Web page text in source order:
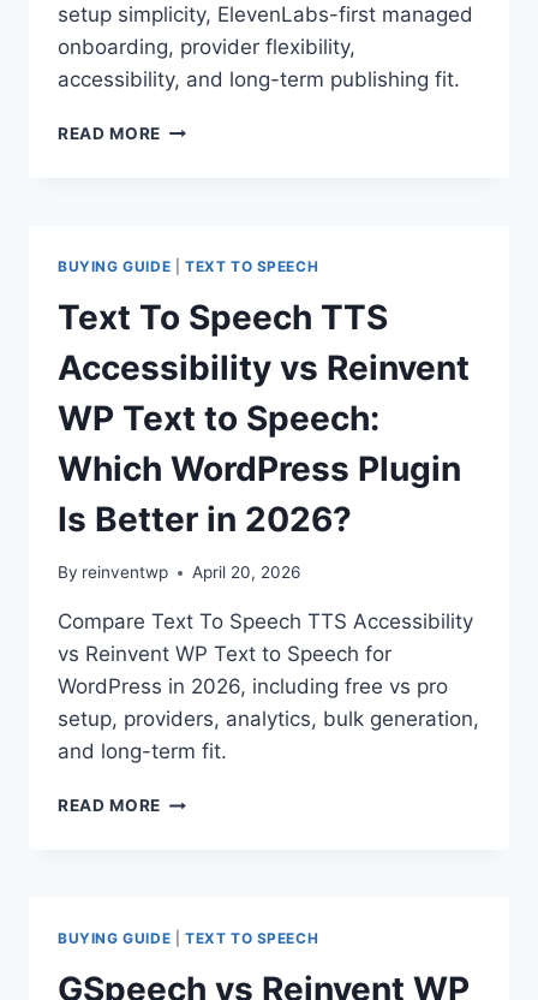
setup simplicity, ElevenLabs-first managed
onboarding, provider flexibility,
accessibility, and long-term publishing fit.
READ MORE TTSWP
TO
SPEECH:
WHICH
WORDPRESS
PLUGIN
IS
BETTER
IN
2026?
BUYING GUIDE TEXT TO SPEECH
Text To Speech TTS
Accessibility vs Reinvent
WP Text to Speech:
Which WordPress Plugin
Is Better in 2026?
By reinventwp April 20, 2026
Compare Text To Speech TTS Accessibility
vs Reinvent WP Text to Speech for
WordPress in 2026, including free vs pro
setup, providers, analytics, bulk generation,
and long-term fit.
READ MORE TEXT
VS
REINVENT
WP
BUYING GUIDE TEXT TO SPEECH
GSpeech vs Reinvent WP